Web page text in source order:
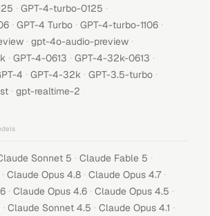
· GPT-4-turbo-0125 ·
· GPT-4 Turbo · GPT-4-turbo-1106 ·
· gpt-4o-audio-preview ·
· GPT-4-0613 · GPT-4-32k-0613 ·
4 · GPT-4-32k · GPT-3.5-turbo ·
· gpt-realtime-2
Sonnet 5 · Claude Fable 5 ·
· Claude Opus 4.8 · Claude Opus 4.7 ·
· Claude Opus 4.6 · Claude Opus 4.5 ·
· Claude Sonnet 4.5 · Claude Opus 4.1 ·